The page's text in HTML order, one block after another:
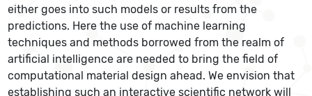
either goes into such models or results from the
predictions. Here the use of machine learning
techniques and methods borrowed from the realm of
artificial intelligence are needed to bring the field of
computational material design ahead. We envision that
establishing such an interactive scientific network will